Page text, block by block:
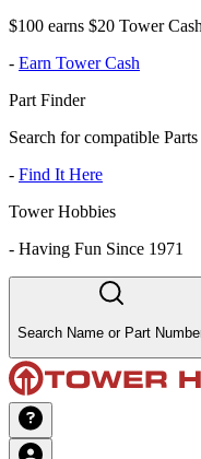
$100 earns $20 Tower
- Earn Tower Cash
Part Finder
Search for compatible
- Find It Here
Tower Hobbies
- Having Fun Since 1971
Search Name or Part